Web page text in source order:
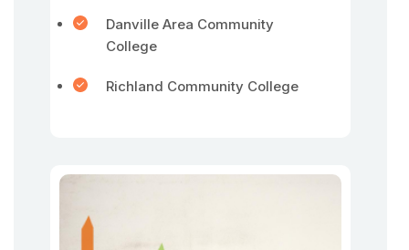
Danville Area Community
College
Richland Community College